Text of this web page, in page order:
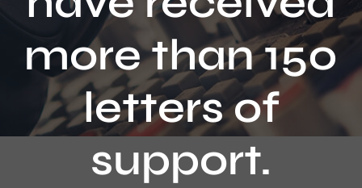
Contact
more than 150
letters of
support.